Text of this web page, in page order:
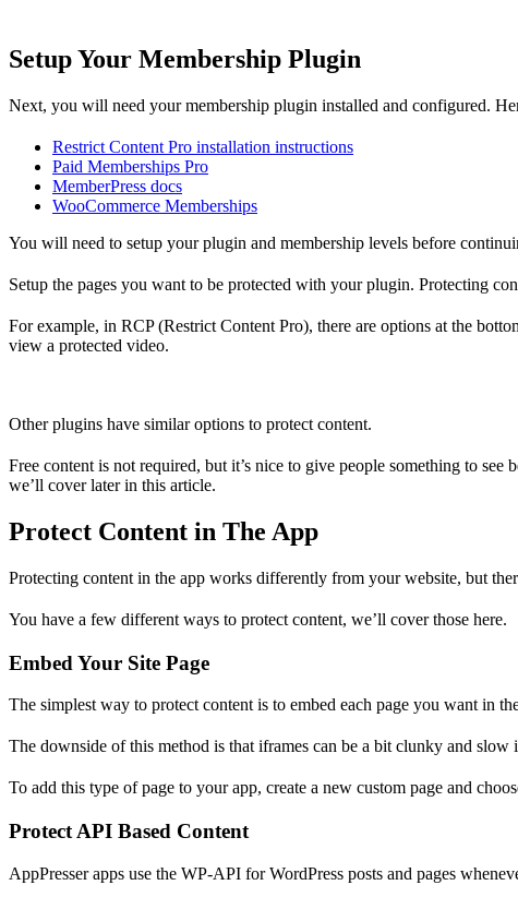
Setup Your Membership Plugin
Next, you will need your membership plugin installed and configured.
Restrict Content Pro installation instructions
Paid Memberships Pro
MemberPress docs
WooCommerce Memberships
You will need to setup your plugin and membership levels before
Setup the pages you want to be protected with your plugin. Protecting
For example, in RCP (Restrict Content Pro), there are options at the
view a protected video.
Other plugins have similar options to protect content.
Free content is not required, but it’s nice to give people something to
we’ll cover later in this article.
Protect Content in The App
Protecting content in the app works differently from your website, but
You have a few different ways to protect content, we’ll cover those here.
Embed Your Site Page
The simplest way to protect content is to embed each page you want in
The downside of this method is that iframes can be a bit clunky and
To add this type of page to your app, create a new custom page and
Protect API Based Content
AppPresser apps use the WP-API for WordPress posts and pages